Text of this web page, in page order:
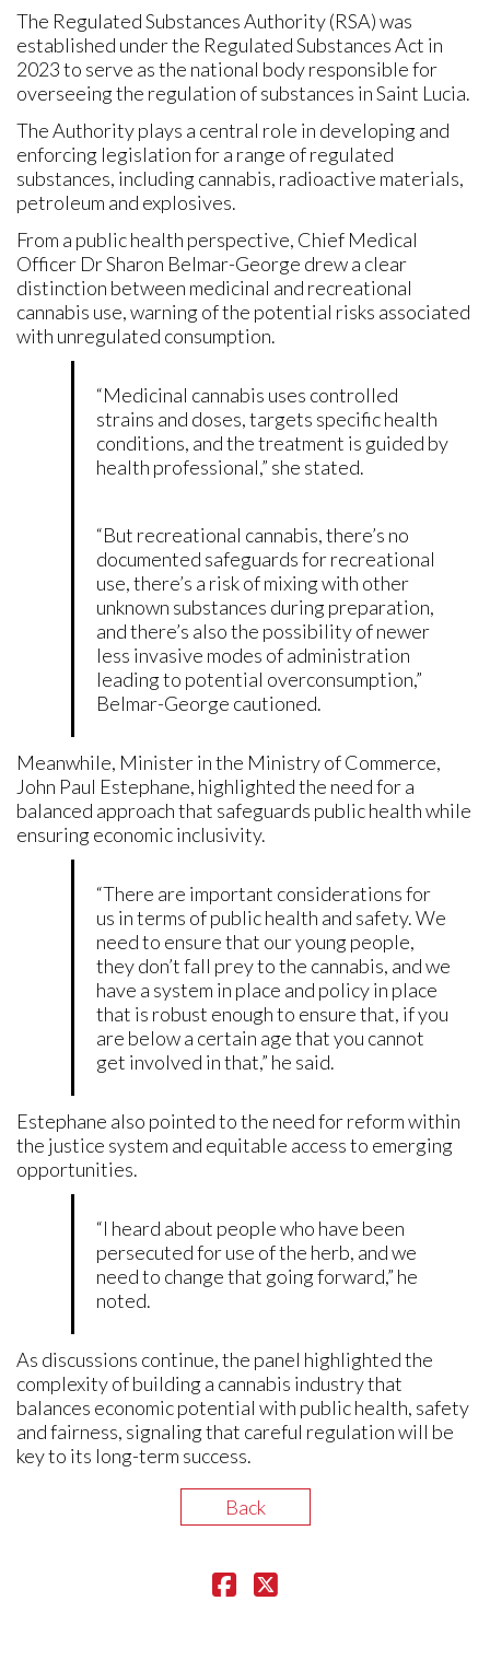
The Regulated Substances Authority (RSA) was
established under the Regulated Substances Act in
2023 to serve as the national body responsible for
overseeing the regulation of substances in Saint Lucia.
The Authority plays a central role in developing and
enforcing legislation for a range of regulated
substances, including cannabis, radioactive materials,
petroleum and explosives.
From a public health perspective, Chief Medical
Officer Dr Sharon Belmar-George drew a clear
distinction between medicinal and recreational
cannabis use, warning of the potential risks associated
with unregulated consumption.
“Medicinal cannabis uses controlled
strains and doses, targets specific health
conditions, and the treatment is guided by
health professional,” she stated.
“But recreational cannabis, there’s no
documented safeguards for recreational
use, there’s a risk of mixing with other
unknown substances during preparation,
and there’s also the possibility of newer
less invasive modes of administration
leading to potential overconsumption,”
Belmar-George cautioned.
Meanwhile, Minister in the Ministry of Commerce,
John Paul Estephane, highlighted the need for a
balanced approach that safeguards public health while
ensuring economic inclusivity.
“There are important considerations for
us in terms of public health and safety. We
need to ensure that our young people,
they don’t fall prey to the cannabis, and we
have a system in place and policy in place
that is robust enough to ensure that, if you
are below a certain age that you cannot
get involved in that,” he said.
Estephane also pointed to the need for reform within
the justice system and equitable access to emerging
opportunities.
“I heard about people who have been
persecuted for use of the herb, and we
need to change that going forward,” he
noted.
As discussions continue, the panel highlighted the
complexity of building a cannabis industry that
balances economic potential with public health, safety
and fairness, signaling that careful regulation will be
key to its long-term success.
Back